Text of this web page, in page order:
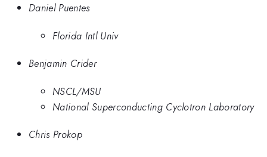
Daniel Puentes
Florida Intl Univ
Benjamin Crider
NSCL/MSU
National Superconducting Cyclotron Laboratory
Chris Prokop